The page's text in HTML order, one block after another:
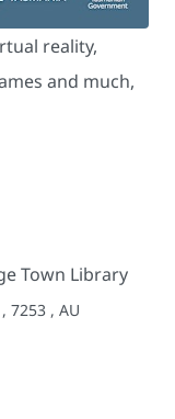
reality,
and much,
Town Library
7253 , AU